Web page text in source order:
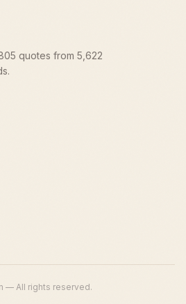
quotes from 5,622
— All rights reserved.